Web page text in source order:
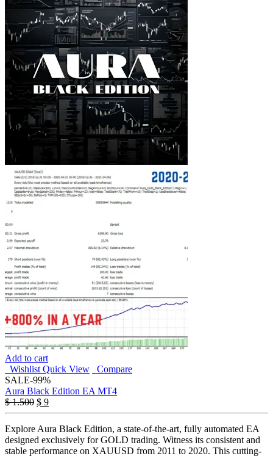
Add to cart
Wishlist Quick View
Compare
SALE-99%
Aura Black Edition EA MT4
$1.500 Original
price
was:
$ 1.500.
$ 9Current
price
$ 9.
Explore Aura Black Edition, a state-of-the-art, fully automated EA
designed exclusively for GOLD trading. Witness its consistent and
stable performance on XAUUSD from 2011 to 2020. This cutting-